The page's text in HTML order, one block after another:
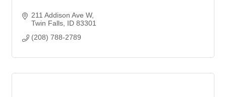
211 Addison Ave W
Twin Falls ID 83301
(208) 788-2789